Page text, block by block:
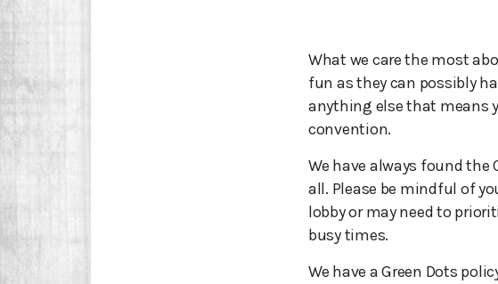
What we care the most
fun as they can possibly
anything else that means
convention.
We have always found
all. Please be mindful of
lobby or may need to
busy times.
We have a Green Dots